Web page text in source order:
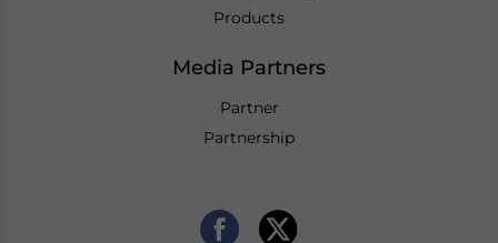
Products
Media Partners
Partner
Partnership